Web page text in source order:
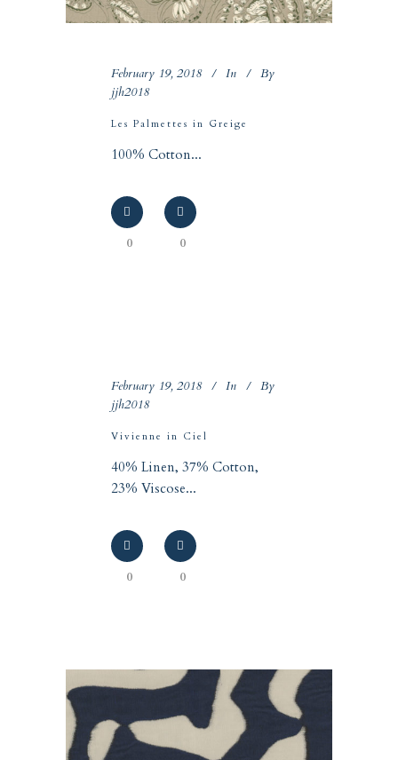
February 19, 2018 In
By
jjh2018
Les Palmettes in Greige
100% Cotton...
0 0
February 19, 2018 In
By
jjh2018
Vivienne in Ciel
40% Linen, 37% Cotton,
23% Viscose...
0 0